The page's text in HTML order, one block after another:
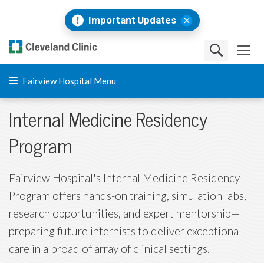
Important Updates
Fairview Hospital Menu
Internal Medicine Residency
Program
Fairview Hospital's Internal Medicine Residency
Program offers hands-on training, simulation labs,
research opportunities, and expert mentorship—
preparing future internists to deliver exceptional
care in a broad of array of clinical settings.